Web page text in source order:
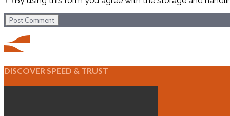
Post Comment
DISCOVER SPEED & TRUST